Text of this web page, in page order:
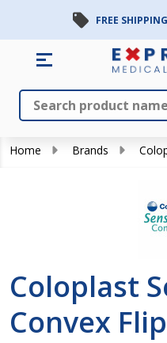
FREE
Search
Home Brands
Coloplast
Convex Flip